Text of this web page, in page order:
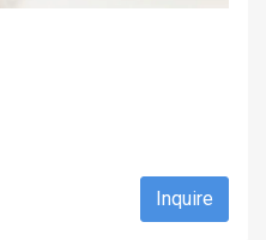
Inquire